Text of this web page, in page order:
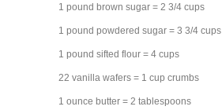
1 pound brown sugar = 2 3/4 cups
1 pound powdered sugar = 3 3/4 cups
1 pound sifted flour = 4 cups
22 vanilla wafers = 1 cup crumbs
1 ounce butter = 2 tablespoons